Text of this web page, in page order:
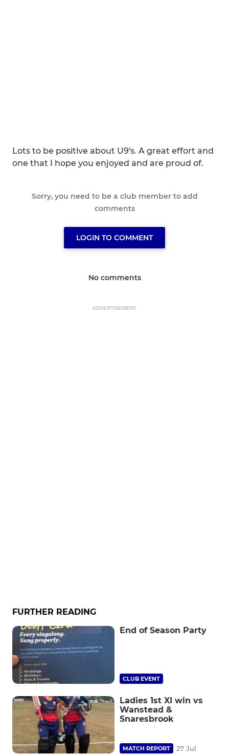
Lots to be positive about U9's. A great effort and
one that I hope you enjoyed and are proud of.
Sorry, you need to be a club member to add
comments
LOGIN TO COMMENT
No comments
ADVERTISEMENT
FURTHER READING
End of Season Party
CLUB EVENT
Ladies 1st XI win vs
Wanstead &
Snaresbrook
MATCH REPORT 27 Jul